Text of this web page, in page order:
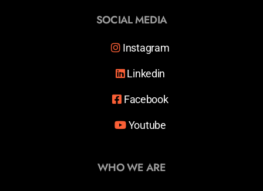
SOCIAL MEDIA
Instagram
Linkedin
Facebook
Youtube
WHO WE ARE